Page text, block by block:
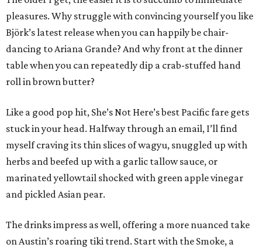
pleasures. Why struggle with convincing yourself you like
Björk’s latest release when you can happily be chair-
dancing to Ariana Grande? And why front at the dinner
table when you can repeatedly dip a crab-stuffed hand
roll in brown butter?
Like a good pop hit, She’s Not Here’s best Pacific fare gets
stuck in your head. Halfway through an email, I’ll find
myself craving its thin slices of wagyu, snuggled up with
herbs and beefed up with a garlic tallow sauce, or
marinated yellowtail shocked with green apple vinegar
and pickled Asian pear.
The drinks impress as well, offering a more nuanced take
on Austin’s roaring tiki trend. Start with the Smoke, a